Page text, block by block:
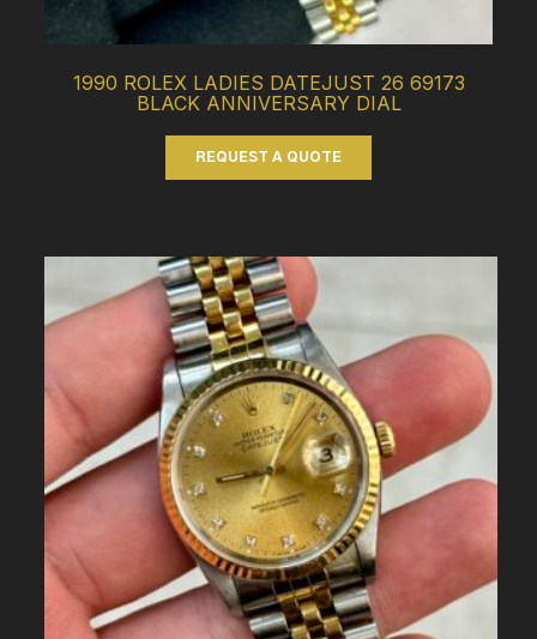
1990 ROLEX LADIES DATEJUST 26 69173
BLACK ANNIVERSARY DIAL
REQUEST A QUOTE